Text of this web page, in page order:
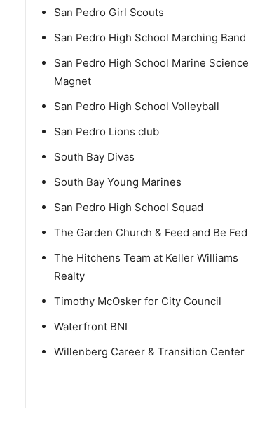
San Pedro Girl Scouts
San Pedro High School Marching Band
San Pedro High School Marine Science
Magnet
San Pedro High School Volleyball
San Pedro Lions club
South Bay Divas
South Bay Young Marines
San Pedro High School Squad
The Garden Church & Feed and Be Fed
The Hitchens Team at Keller Williams
Realty
Timothy McOsker for City Council
Waterfront BNI
Willenberg Career & Transition Center